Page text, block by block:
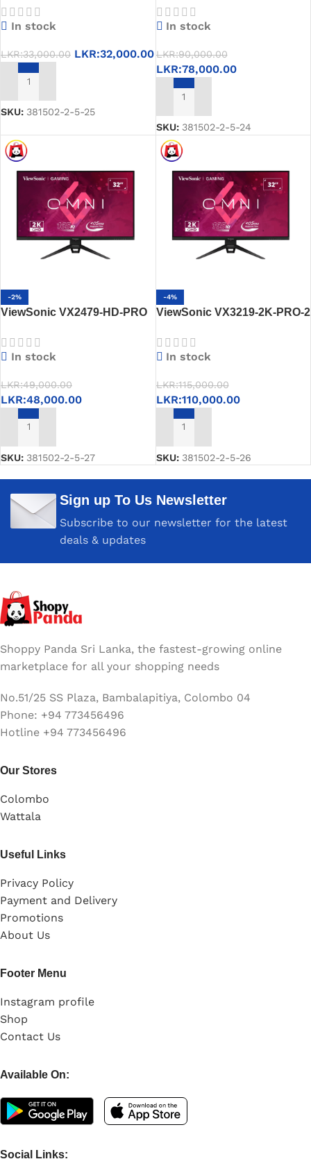
Eye Care, HDMI, VGA
In stock
LKR:33,000.00 LKR:32,000.00
ADD TO CART
SKU: 381502-2-5-25
Built-in Speakers, Eye Care
In stock
LKR:90,000.00
LKR:78,000.00
ADD TO CART
SKU: 381502-2-5-24
-2%
ViewSonic VX2479-HD-PRO
180Hz, 1ms, FreeSync,
HDR10
In stock
LKR:49,000.00
LKR:48,000.00
ADD TO CART
SKU: 381502-2-5-27
-4%
ViewSonic VX3219-2K-PRO-2
IPS,165Hz,FreeSync
Premium, HDR10
In stock
LKR:115,000.00
LKR:110,000.00
ADD TO CART
SKU: 381502-2-5-26
Sign up To Us Newsletter
Subscribe to our newsletter for the latest
deals & updates
Shoppy Panda Sri Lanka, the fastest-growing online
marketplace for all your shopping needs
No.51/25 SS Plaza, Bambalapitiya, Colombo 04
Phone: +94 773456496
Hotline +94 773456496
Our Stores
Colombo
Wattala
Useful Links
Privacy Policy
Payment and Delivery
Promotions
About Us
Footer Menu
Instagram profile
Shop
Contact Us
Available On:
Social Links: